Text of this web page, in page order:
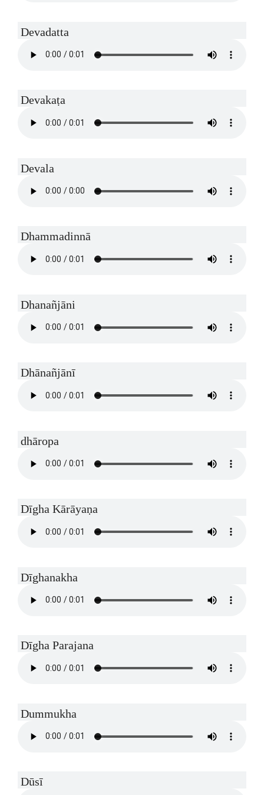
Devadatta
Devakaṭa
Devala
Dhammadinnā
Dhanañjāni
Dhānañjānī
dhāropa
Dīgha Kārāyaṇa
Dīghanakha
Dīgha Parajana
Dummukha
Dūsī